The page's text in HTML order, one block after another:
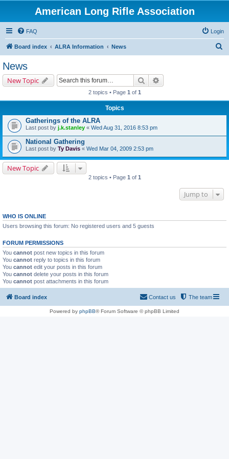
American Long Rifle Association
FAQ Login
Board index ALRA Information News
News
New Topic Search
2 topics • Page 1 of 1
Topics
Gatherings of the ALRA
Last post by j.k.stanley « Wed Aug 31, 2016 8:53 pm
National Gathering
Last post by Ty Davis « Wed Mar 04, 2009 2:53 pm
New Topic
2 topics • Page 1 of 1
Jump to
WHO IS ONLINE
Users browsing this forum: No registered users and 5 guests
FORUM PERMISSIONS
You cannot post new topics in this forum
You cannot reply to topics in this forum
You cannot edit your posts in this forum
You cannot delete your posts in this forum
You cannot post attachments in this forum
Board index The team
Contact us
Powered by phpBB® Forum Software © phpBB Limited